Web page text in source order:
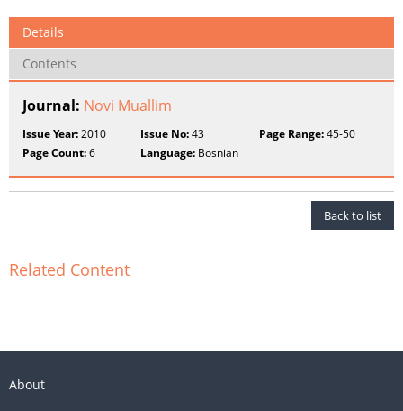
Details
Contents
Journal: Novi Muallim
Issue Year:2010 Issue No:43 Page Range:45-50
Page Count:6 Language: Bosnian
Back to list
Related Content
About